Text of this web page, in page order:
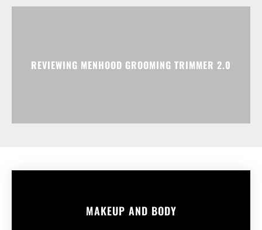
REVIEWING MENHOOD GROOMING TRIMMER 2.0
MAKEUP AND BODY